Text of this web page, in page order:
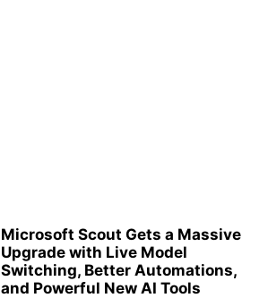
Microsoft Scout Gets a Massive
Upgrade with Live Model
Switching, Better Automations,
and Powerful New AI Tools